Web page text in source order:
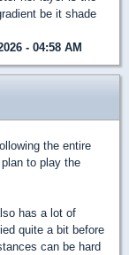
be it shade
- 04:58 AM
the entire
to play the
has a lot of
quite a bit before
can be hard